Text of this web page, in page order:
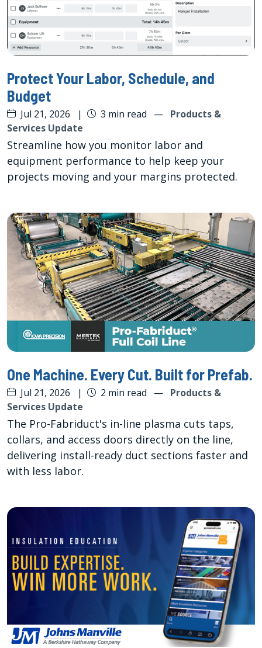
Protect Your Labor, Schedule, and
Budget
Jul 21, 2026 | 3 min read — Products &
Services Update
Streamline how you monitor labor and
equipment performance to help keep your
projects moving and your margins protected.
One Machine. Every Cut. Built for Prefab.
Jul 21, 2026 | 2 min read — Products &
Services Update
The Pro-Fabriduct's in-line plasma cuts taps,
collars, and access doors directly on the line,
delivering install-ready duct sections faster and
with less labor.